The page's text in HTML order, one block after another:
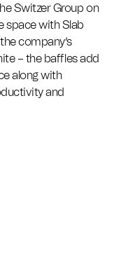
Switzer Group on
space with Slab
company’s
– the baffles add
along with
and